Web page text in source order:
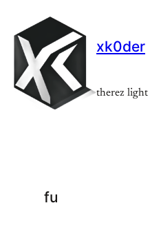
to
content
xk0der
therez light
fu